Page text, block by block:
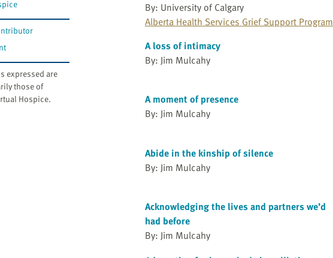
expressed are
those of
Hospice.
By: University of Calgary
Alberta Health Services Grief Support Program
A loss of intimacy
By: Jim Mulcahy
A moment of presence
By: Jim Mulcahy
Abide in the kinship of silence
By: Jim Mulcahy
Acknowledging the lives and partners we’d
had before
By: Jim Mulcahy